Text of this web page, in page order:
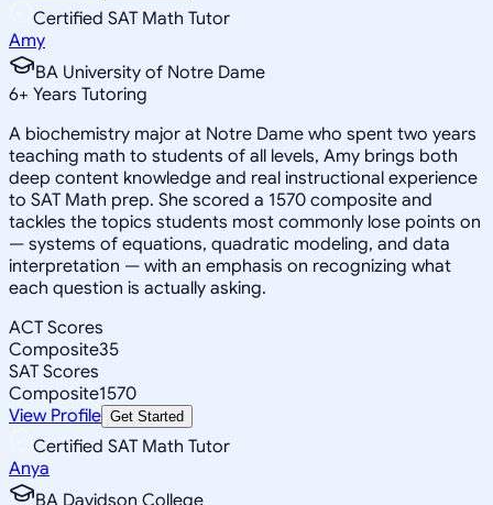
Certified SAT Math Tutor
Amy
BA University of Notre Dame
6+ Years Tutoring
A biochemistry major at Notre Dame who spent two years
teaching math to students of all levels, Amy brings both
deep content knowledge and real instructional experience
to SAT Math prep. She scored a 1570 composite and
tackles the topics students most commonly lose points on
— systems of equations, quadratic modeling, and data
interpretation — with an emphasis on recognizing what
each question is actually asking.
ACT Scores
Composite35
SAT Scores
Composite1570
View Profile Get Started
Certified SAT Math Tutor
Anya
BA Davidson College